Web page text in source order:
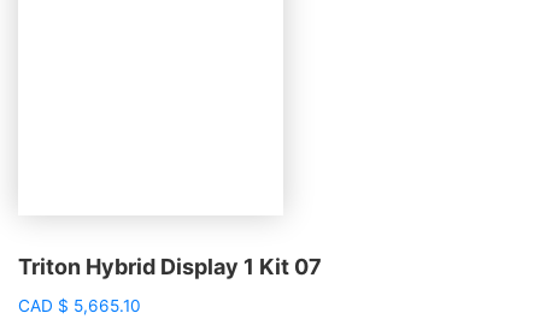
Triton Hybrid Display 1 Kit 07
CAD $ 5,665.10